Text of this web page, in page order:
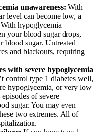
unawareness: With
level can become low, a
hypoglycemia
your blood sugar drops,
blood sugar. Untreated
and blackouts, requiring
with severe hypoglycemia
control type 1 diabetes well,
hypoglycemia, or very low
of severe
sugar. You may even
two extremes. All of